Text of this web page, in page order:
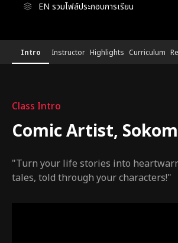
EN รวมไฟล์ประกอบการเรียน
[Course]webtoonartist,sokomin
Configuration Information
Intro Instructor Highlights Curriculum
Class Intro
Comic Artist,
"Turn your life stories into
tales, told through your characters!"